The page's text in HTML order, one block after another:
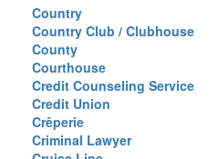
Country
Country Club / Clubhouse
County
Courthouse
Credit Counseling Service
Credit Union
Crêperie
Criminal Lawyer